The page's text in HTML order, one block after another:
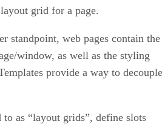
grid for a page.
standpoint, web pages contain the
window, as well as the styling
provide a way to decouple
to as “layout grids”, define slots